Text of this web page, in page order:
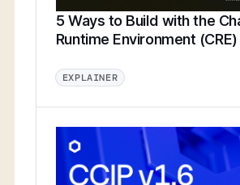
5 Ways to Build with the
Runtime Environment (CRE)
EXPLAINER